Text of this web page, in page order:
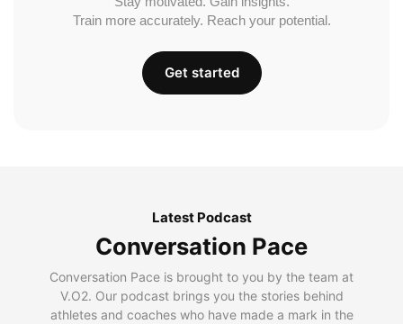
Train more accurately. Reach your potential.
Get started
Latest Podcast
Conversation Pace
Conversation Pace is brought to you by the team at
V.O2. Our podcast brings you the stories behind
athletes and coaches who have made a mark in the